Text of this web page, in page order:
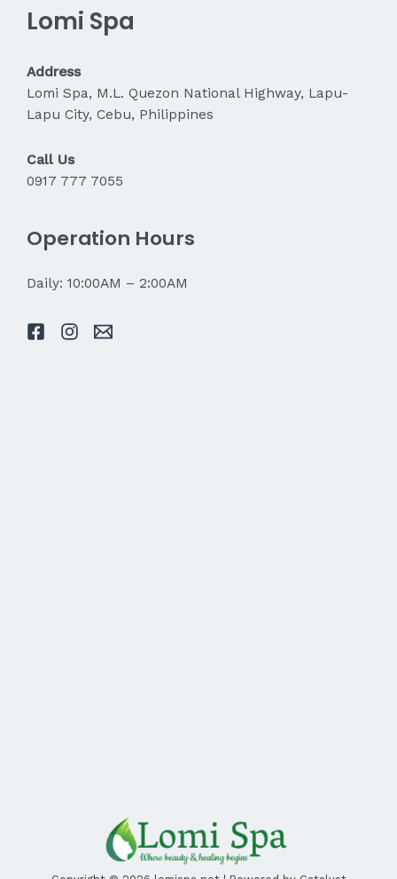
About
Pain?
Lomi Spa
Address
Lomi Spa, M.L. Quezon National Highway, Lapu-
Lapu City, Cebu, Philippines
Call Us
0917 777 7055
Operation Hours
Daily: 10:00AM – 2:00AM